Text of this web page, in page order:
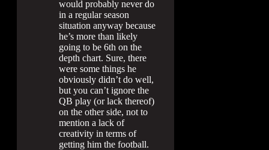
would probably never do
in a regular season
situation anyway because
he’s more than likely
going to be 6th on the
depth chart. Sure, there
were some things he
obviously didn’t do well,
but you can’t ignore the
QB play (or lack thereof)
on the other side, not to
mention a lack of
creativity in terms of
getting him the football.